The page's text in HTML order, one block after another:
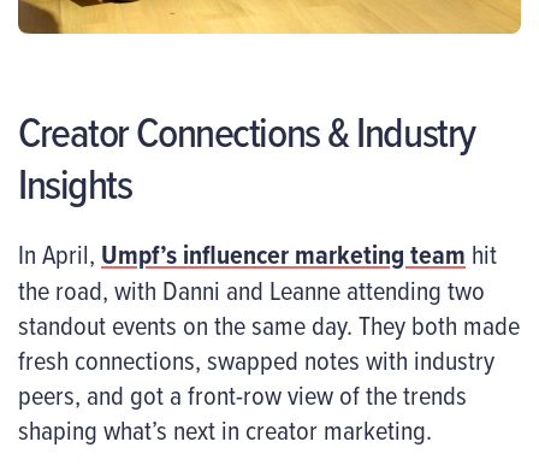
Creator Connections & Industry
Insights
In April, Umpf’s influencer marketing team hit
the road, with Danni and Leanne attending two
standout events on the same day. They both made
fresh connections, swapped notes with industry
peers, and got a front-row view of the trends
shaping what’s next in creator marketing.